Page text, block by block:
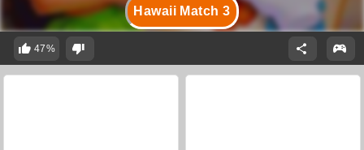
Hawaii Match 3
47%